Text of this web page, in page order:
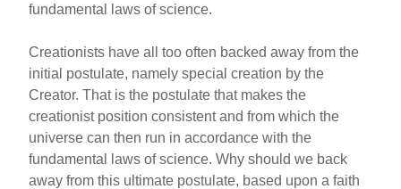
fundamental laws of science.
Creationists have all too often backed away from the
initial postulate, namely special creation by the
Creator. That is the postulate that makes the
creationist position consistent and from which the
universe can then run in accordance with the
fundamental laws of science. Why should we back
away from this ultimate postulate, based upon a faith